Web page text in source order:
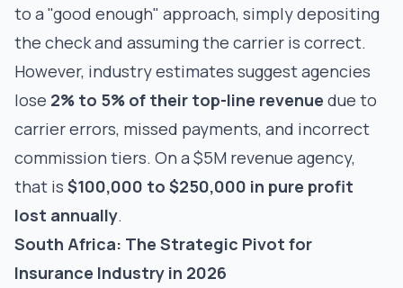
to a "good enough" approach, simply depositing
the check and assuming the carrier is correct.
However, industry estimates suggest agencies
lose 2% to 5% of their top-line revenue due to
carrier errors, missed payments, and incorrect
commission tiers. On a $5M revenue agency,
that is $100,000 to $250,000 in pure profit
lost annually.
South Africa: The Strategic Pivot for
Insurance Industry in 2026